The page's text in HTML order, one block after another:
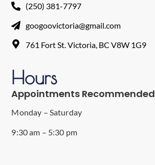
(250) 381-7797
googoovictoria@gmail.com
761 Fort St. Victoria, BC V8W 1G9
Hours
Appointments Recommended
Monday – Saturday
9:30 am – 5:30 pm